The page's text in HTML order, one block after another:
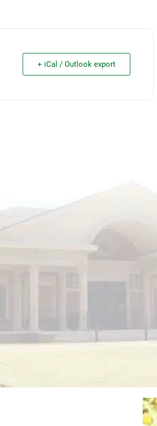
+ iCal / Outlook export